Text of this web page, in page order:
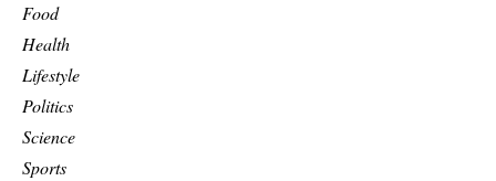
Food
Health
Lifestyle
Politics
Science
Sports